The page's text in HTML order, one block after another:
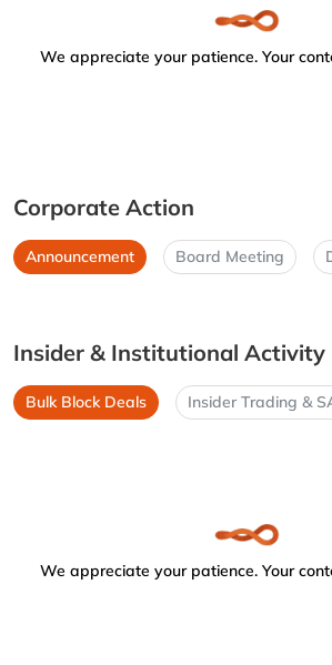
We appreciate your patience. Your
Corporate Action
Announcement Board Meeting
Insider & Institutional Activity
Bulk Block Deals Insider Trading &
We appreciate your patience. Your